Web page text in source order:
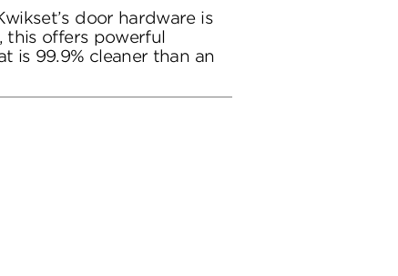
door hardware is
this offers powerful
is 99.9% cleaner than an